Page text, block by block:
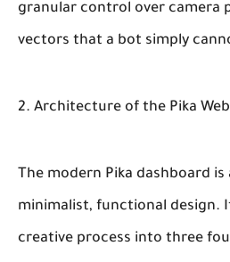
granular control over camera
vectors that a bot simply
2. Architecture of the Pika
The modern Pika dashboard
minimalist, functional design.
creative process into three